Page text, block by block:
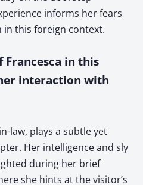
informs her fears
in this foreign context.
Francesca in this
interaction with
law, plays a subtle yet
Her intelligence and sly
during her brief
she hints at the visitor’s